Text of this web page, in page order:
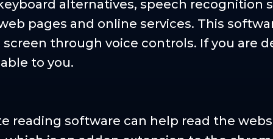
alternatives, speech recognition
pages and online services. This
through voice controls. If you are
to you.
reading software can help read the